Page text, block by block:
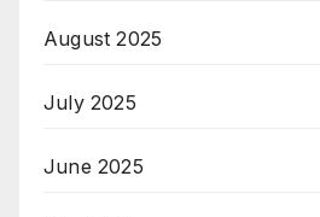
August 2025
July 2025
June 2025